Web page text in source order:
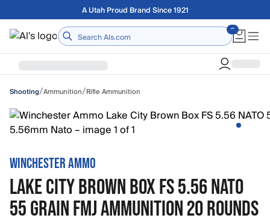
Skip to main contentA Utah Proud Brand Since 1921
Home
Shooting/Ammunition/Rifle Ammunition
WINCHESTER AMMO
LAKE CITY BROWN BOX FS 5.56 NATO
55 GRAIN FMJ AMMUNITION 20 ROUNDS